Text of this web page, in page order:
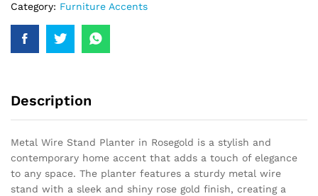
Category: Furniture Accents
Description
Metal Wire Stand Planter in Rosegold is a stylish and
contemporary home accent that adds a touch of elegance
to any space. The planter features a sturdy metal wire
stand with a sleek and shiny rose gold finish, creating a